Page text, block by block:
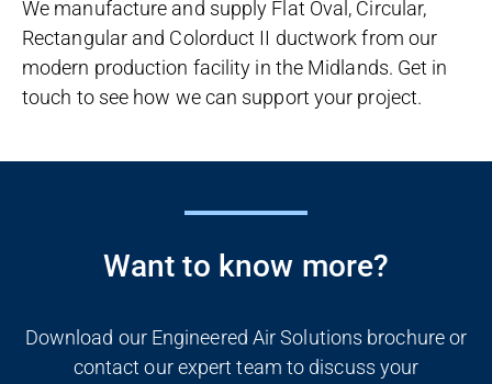
We manufacture and supply Flat Oval, Circular,
Rectangular and Colorduct II ductwork from our
modern production facility in the Midlands. Get in
touch to see how we can support your project.
Want to know more?
Download our Engineered Air Solutions brochure or
contact our expert team to discuss your